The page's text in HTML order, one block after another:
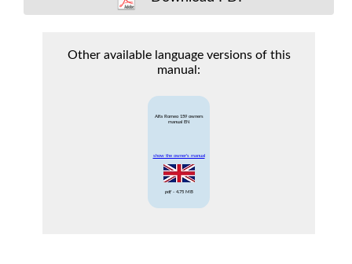
Other available language versions of this
manual:
Alfa Romeo 159 owners
manual EN
show the owner's manual
pdf- 4.75 MB